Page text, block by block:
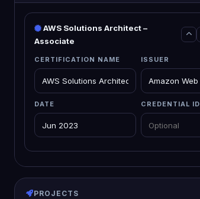
AWS Solutions Architect –
Associate
CERTIFICATION NAME ISSUER
DATE CREDENTIAL ID
PROJECTS